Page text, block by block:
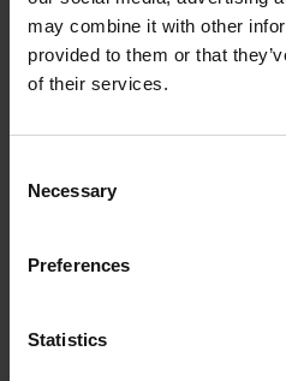
may combine it with other
provided to them or that
of their services.
Selection
Necessary
Preferences
Statistics
Ever more rigorous machining